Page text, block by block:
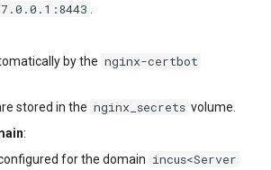
by the nginx-certbot
stored in the nginx_secrets volume.
:
for the domain incus<Server